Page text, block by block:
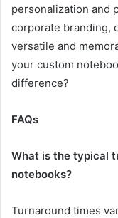
personalization and
corporate branding,
versatile and
your custom
difference?
FAQs
What is the typical
notebooks?
Turnaround times